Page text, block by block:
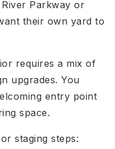
Parkway or
their own yard to
requires a mix of
upgrades. You
entry point
space.
staging steps: